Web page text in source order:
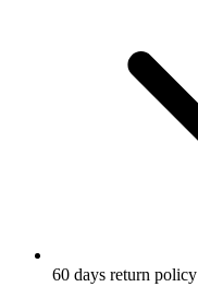
60 days return policy